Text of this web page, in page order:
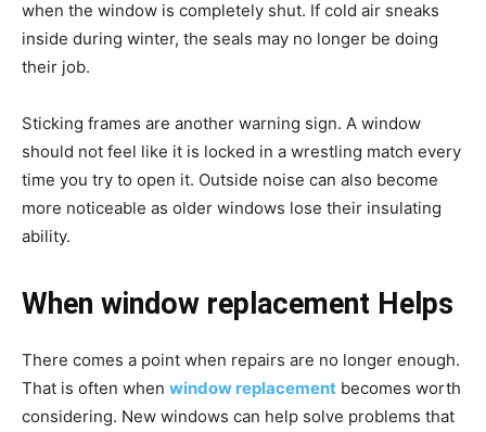
when the window is completely shut. If cold air sneaks
inside during winter, the seals may no longer be doing
their job.
Sticking frames are another warning sign. A window
should not feel like it is locked in a wrestling match every
time you try to open it. Outside noise can also become
more noticeable as older windows lose their insulating
ability.
When window replacement Helps
There comes a point when repairs are no longer enough.
That is often when window replacement becomes worth
considering. New windows can help solve problems that